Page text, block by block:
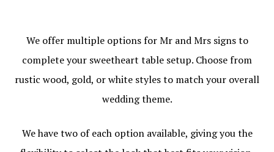
We offer multiple options for Mr and Mrs signs to
complete your sweetheart table setup. Choose from
rustic wood, gold, or white styles to match your overall
wedding theme.
We have two of each option available, giving you the